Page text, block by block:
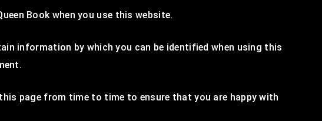
Book when you use this website.
information by which you can be identified when using this
page from time to time to ensure that you are happy with